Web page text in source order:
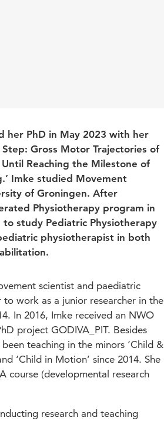
her PhD in May 2023 with her
Gross Motor Trajectories of
Reaching the Milestone of
Imke studied Movement
of Groningen. After
Physiotherapy program in
study Pediatric Physiotherapy
physiotherapist in both
scientist and paediatric
to work as a junior researcher in the
In 2016, Imke received an NWO
project GODIVA_PIT. Besides
teaching in the minors ‘Child &
‘Child in Motion’ since 2014. She
course (developmental research
research and teaching